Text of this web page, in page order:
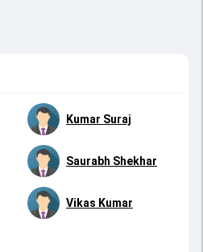
Kumar Suraj
Saurabh Shekhar
Vikas Kumar